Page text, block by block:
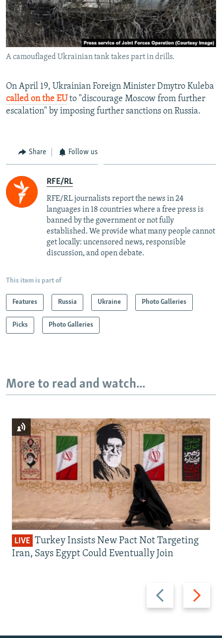
A camouflaged Ukrainian tank takes part in drills.
On April 19, Ukrainian Foreign Minister Dmytro Kuleba
called on the EU to "discourage Moscow from further
escalation" by imposing further sanctions on Russia.
Share Follow us
RFE/RL
RFE/RL journalists report the news in 24
languages in 18 countries where a free press is
banned by the government or not fully
established. We provide what many people cannot
get locally: uncensored news, responsible
discussion, and open debate.
This item is part of
Features Russia Ukraine Photo Galleries
Picks Photo Galleries
More to read and watch...
Previous
slide
Next
slide
LIVE Turkey Insists New Pact Not Targeting
Iran, Says Egypt Could Eventually Join